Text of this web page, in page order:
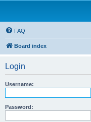
FAQ
Board index
Login
Username:
Password: